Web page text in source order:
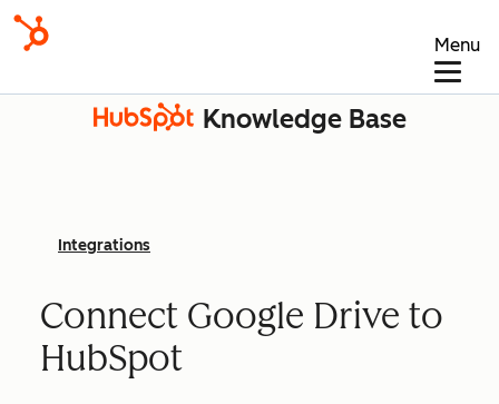
Menu
Knowledge Base
Integrations
Connect Google Drive to
HubSpot